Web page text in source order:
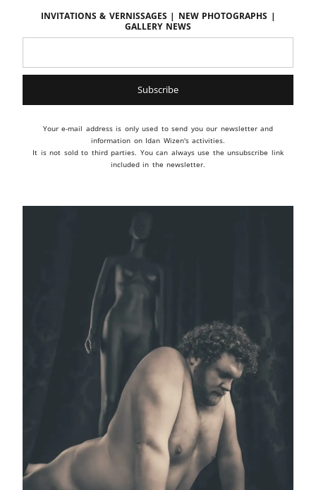
Invitations & vernissages | New photographs |
Gallery news
Your e-mail address is only used to send you our newsletter and
information on Idan Wizen's activities.
It is not sold to third parties. You can always use the unsubscribe link
included in the newsletter.